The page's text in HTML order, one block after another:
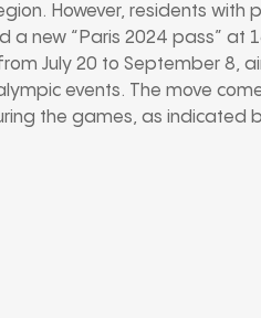
However, residents
a new “Paris 2024 pass” at
July 20 to September 8,
events. The move
the games, as indicated